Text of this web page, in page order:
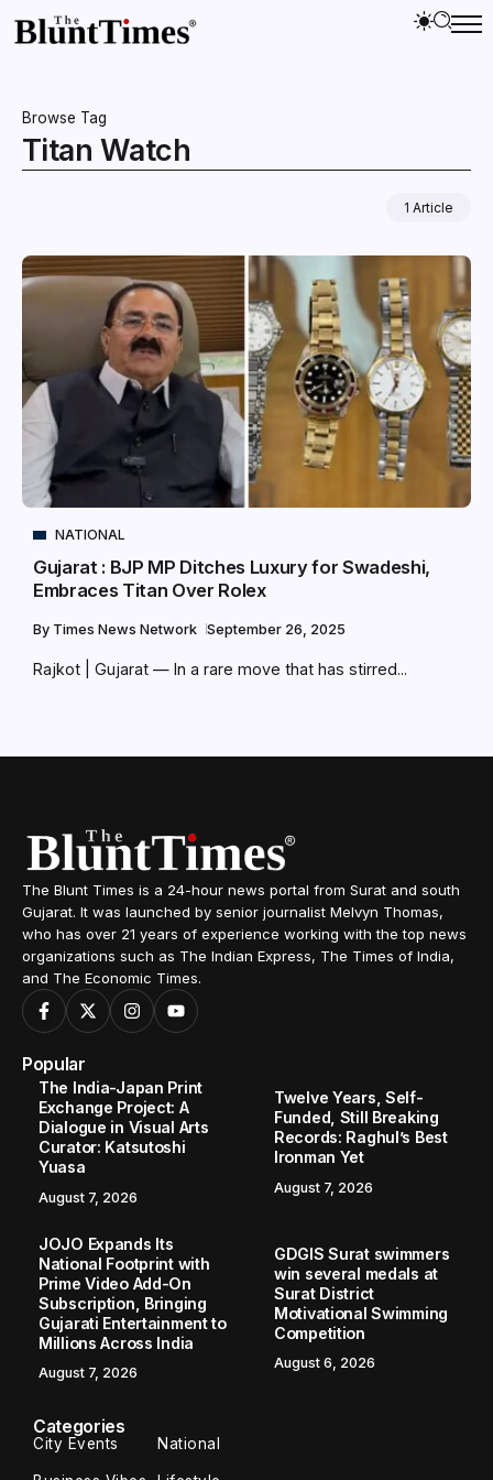
Browse Tag
Titan Watch
1 Article
NATIONAL
Gujarat : BJP MP Ditches Luxury for Swadeshi,
Embraces Titan Over Rolex
By Times News Network September 26, 2025
Rajkot | Gujarat — In a rare move that has stirred...
The Blunt Times is a 24-hour news portal from Surat and south
Gujarat. It was launched by senior journalist Melvyn Thomas,
who has over 21 years of experience working with the top news
organizations such as The Indian Express, The Times of India,
and The Economic Times.
Popular
The India-Japan Print
Exchange Project: A
Dialogue in Visual Arts
Curator: Katsutoshi
Yuasa
August 7, 2026
Twelve Years, Self-
Funded, Still Breaking
Records: Raghul’s Best
Ironman Yet
August 7, 2026
JOJO Expands Its
National Footprint with
Prime Video Add-On
Subscription, Bringing
Gujarati Entertainment to
Millions Across India
August 7, 2026
GDGIS Surat swimmers
win several medals at
Surat District
Motivational Swimming
Competition
August 6, 2026
Categories
City Events National